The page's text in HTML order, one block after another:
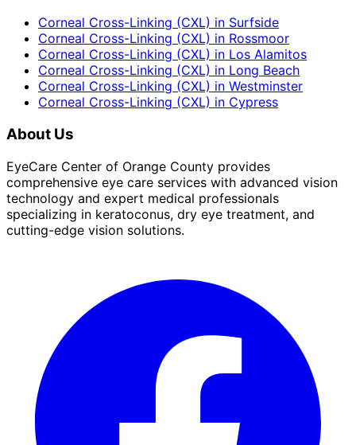
Corneal Cross-Linking (CXL) in Surfside
Corneal Cross-Linking (CXL) in Rossmoor
Corneal Cross-Linking (CXL) in Los Alamitos
Corneal Cross-Linking (CXL) in Long Beach
Corneal Cross-Linking (CXL) in Westminster
Corneal Cross-Linking (CXL) in Cypress
About Us
EyeCare Center of Orange County provides
comprehensive eye care services with advanced vision
technology and expert medical professionals
specializing in keratoconus, dry eye treatment, and
cutting-edge vision solutions.